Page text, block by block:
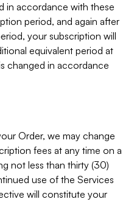
in accordance with these
period, and again after
your subscription will
equivalent period at
changed in accordance
Order, we may change
fees at any time on a
not less than thirty (30)
use of the Services
will constitute your